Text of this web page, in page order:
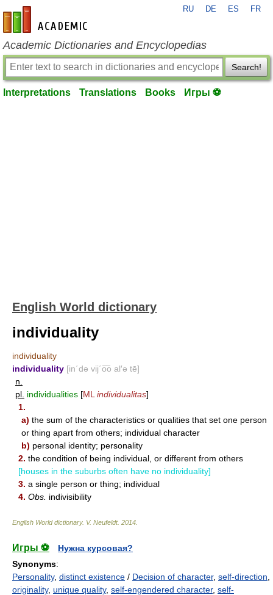
en-academic.com
RU DE ES FR
Academic Dictionaries and Encyclopedias
Search!
Interpretations Translations Books Игры ⚽
English World dictionary
individuality
individuality
individuality [in΄də vij΄o͞o al′ə tē]
n.
pl. individualities [ML individualitas]
1.
a) the sum of the characteristics or qualities that set one person
or thing apart from others; individual character
b) personal identity; personality
2. the condition of being individual, or different from others
[houses in the suburbs often have no individuality]
3. a single person or thing; individual
4. Obs. indivisibility
English World dictionary. V. Neufeldt. 2014
Игры ⚽
Нужна курсовая?
Synonyms:
Personality, distinct existence / Decision of character, self-direction
originality, unique quality, self-engendered character, self-